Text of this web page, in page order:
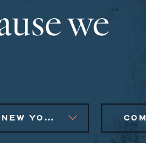
we
DETROIT, NEW YORK CITY METRO, PHILADELPHIA